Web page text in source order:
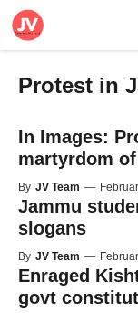
Skip
Protest in
In Images:
martyrdom
By JV Team —
Jammu
slogans
By JV Team —
Enraged
govt